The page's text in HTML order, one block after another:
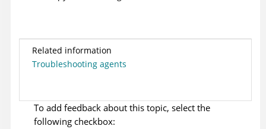
Related information
Troubleshooting agents
To add feedback about this topic, select the
following checkbox: